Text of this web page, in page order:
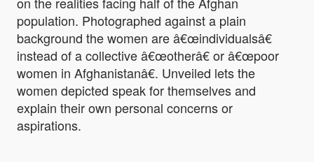
population. Photographed against a plain
background the women are â€œindividualsâ€
instead of a collective â€œotherâ€ or â€œpoor
women in Afghanistanâ€. Unveiled lets the
women depicted speak for themselves and
explain their own personal concerns or
aspirations.